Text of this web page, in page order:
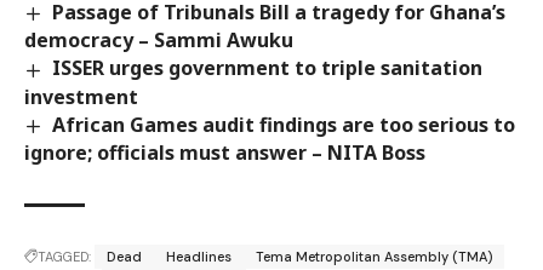
Passage of Tribunals Bill a tragedy for Ghana’s
democracy – Sammi Awuku
ISSER urges government to triple sanitation
investment
African Games audit findings are too serious to
ignore; officials must answer – NITA Boss
TAGGED: Dead Headlines
Tema Metropolitan Assembly (TMA)